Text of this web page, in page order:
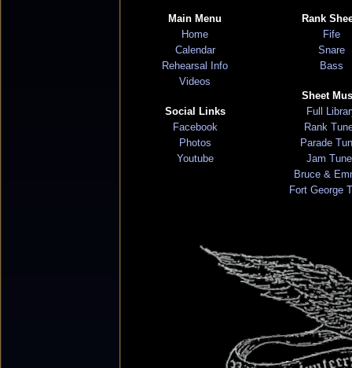
Main Menu
Home
Calendar
Rehearsal Info
Videos
Social Links
Facebook
Photos
Youtube
Rank
Fife
Snare
Bass
Sheet
Full
Rank
Parade
Jam
Bruce &
Fort George